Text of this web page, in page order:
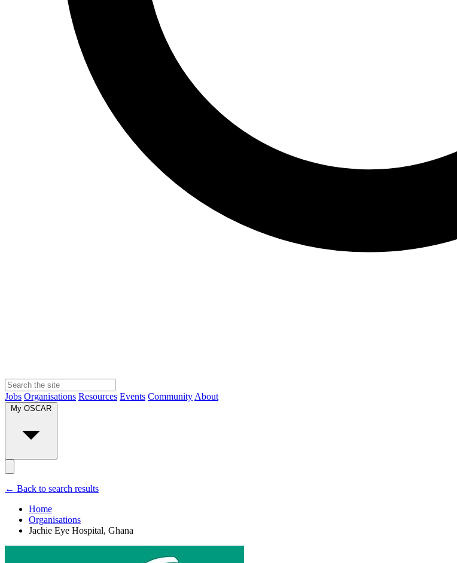
Jobs Organisations Resources Events Community About
← Back to search results
Home
Organisations
Jachie Eye Hospital, Ghana